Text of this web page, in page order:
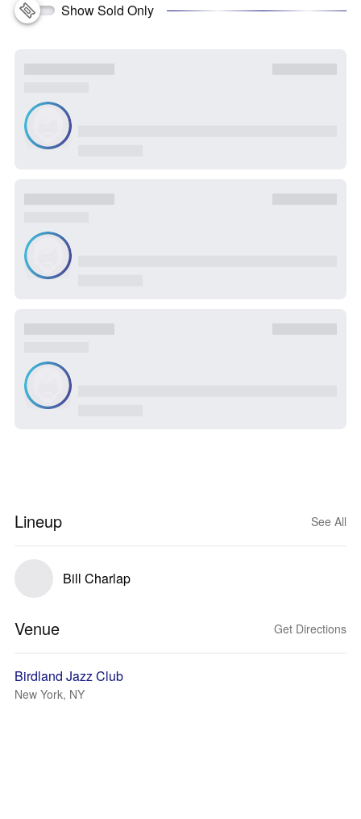
Show Sold Only
Lineup See All
Bill Charlap
Venue Get Directions
Birdland Jazz Club
New York, NY